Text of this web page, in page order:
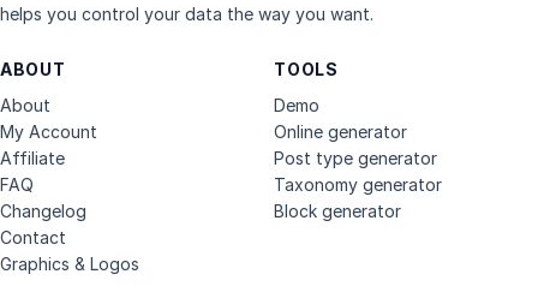
helps you control your data the way you want.
ABOUT
About
My Account
Affiliate
FAQ
Changelog
Contact
Graphics & Logos
TOOLS
Demo
Online generator
Post type generator
Taxonomy generator
Block generator